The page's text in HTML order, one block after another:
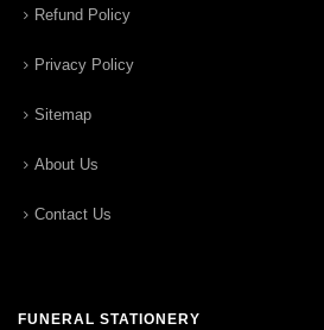
Refund Policy
Privacy Policy
Sitemap
About Us
Contact Us
FUNERAL STATIONERY